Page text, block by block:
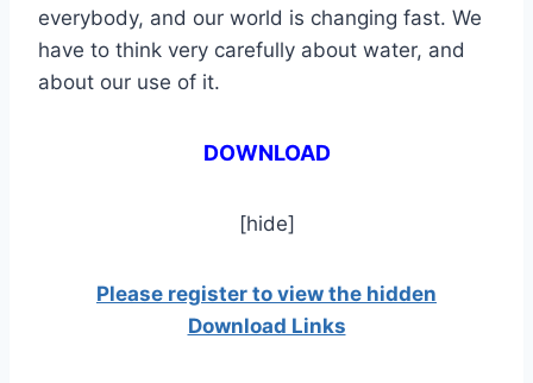
everybody, and our world is changing fast. We
have to think very carefully about water, and
about our use of it.
DOWNLOAD
[hide]
Please register to view the hidden
Download Links